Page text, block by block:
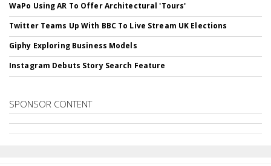
WaPo Using AR To Offer Architectural 'Tours'
Twitter Teams Up With BBC To Live Stream UK Elections
Giphy Exploring Business Models
Instagram Debuts Story Search Feature
SPONSOR CONTENT